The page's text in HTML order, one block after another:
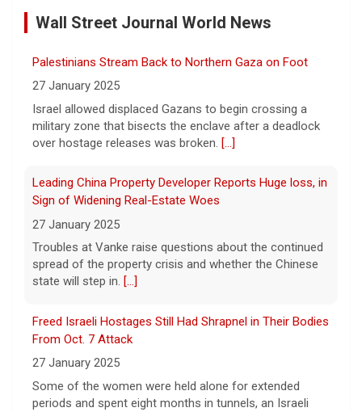
737 Max jets after cracks were found in
[...]
Minnesota Chipotle burrito bowl meal led to sepsis
hospitalization, lawsuit says
7 August 2026
spiked a 102-degree fever, and was
hospitalized with sepsis three days after
eating a chicken burrito bowl at a Chipotle
in Roseville, and genetic
Sen. Marsha Blackburn wins Republican primary for
Tennessee governor
Sen. Marsha Blackburn had faced two
Rose.
Wall Street Journal World News
Palestinians Stream Back to Northern Gaza on Foot
Israel allowed displaced Gazans to begin crossing a
military zone that bisects the enclave after a deadlock
over hostage releases was broken.[...]
Leading China Property Developer Reports Huge loss, in
27 January 2025
Troubles at Vanke raise questions about the continued
spread of the property crisis and whether the Chinese
state will step in.[...]
Freed Israeli Hostages Still Had Shrapnel in Their Bodies
27 January 2025
Some of the women were held alone for extended
periods and spent eight months in tunnels, an Israeli
medical official said. [...]